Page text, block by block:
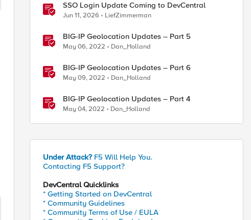
SSO Login Update Coming to DevCentral
Jun 11, 2026 LiefZimmerman
BIG-IP Geolocation Updates – Part 5
May 06, 2022 Dan_Holland
BIG-IP Geolocation Updates – Part 6
May 09, 2022 Dan_Holland
BIG-IP Geolocation Updates – Part 4
May 04, 2022 Dan_Holland
Under Attack? F5 Will Help You.
Contacting F5 Support?
DevCentral Quicklinks
* Getting Started on DevCentral
* Community Guidelines
* Community Terms of Use / EULA